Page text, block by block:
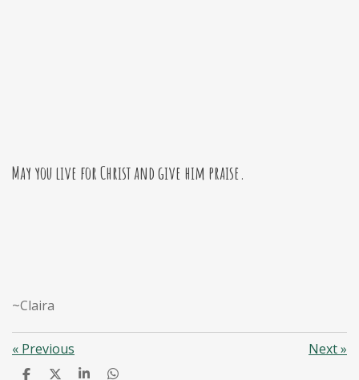
May you live for Christ and give him praise.
~Claira
« Previous Next»